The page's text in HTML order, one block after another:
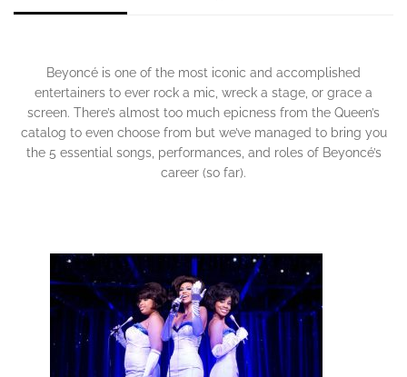
Beyoncé is one of the most iconic and accomplished
entertainers to ever rock a mic, wreck a stage, or grace a
screen. There’s almost too much epicness from the Queen’s
catalog to even choose from but we’ve managed to bring you
the 5 essential songs, performances, and roles of Beyoncé’s
career (so far).